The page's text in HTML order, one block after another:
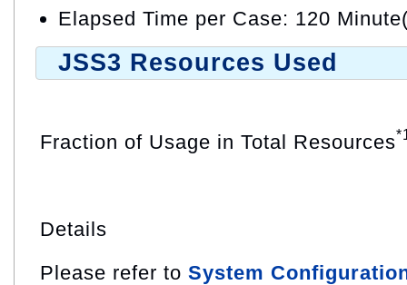
Elapsed Time per Case: 120
JSS3 Resources Used
Fraction of Usage in Total Resources
Details
Please refer to System